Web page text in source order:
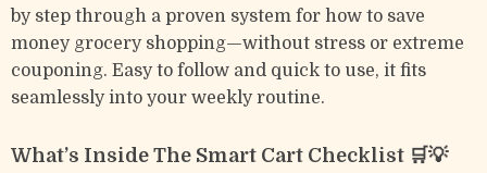
by step through a proven system for how to save
money grocery shopping—without stress or extreme
couponing. Easy to follow and quick to use, it fits
seamlessly into your weekly routine.
What’s Inside The Smart Cart Checklist 🛒💡